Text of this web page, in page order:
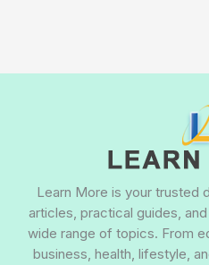
Learn More is your trusted
articles, practical guides,
wide range of topics. From
business, health, lifestyle,